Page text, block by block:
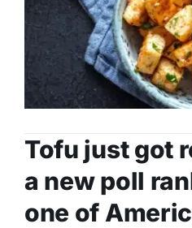
Tofu just got
a new poll
one of